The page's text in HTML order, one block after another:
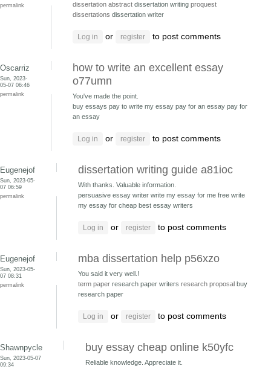
permalink
dissertation abstract dissertation writing proquest
dissertations dissertation writer
Log in or register to post comments
Oscarriz
Sun, 2023-
05-07 06:46
permalink
how to write an excellent essay
o77umn
You've made the point.
buy essays pay to write my essay pay for an essay pay for
an essay
Log in or register to post comments
Eugenejof
Sun, 2023-05-
07 06:59
permalink
dissertation writing guide a81ioc
With thanks. Valuable information.
persuasive essay writer write my essay for me free write
my essay for cheap best essay writers
Log in or register to post comments
Eugenejof
Sun, 2023-05-
07 08:31
permalink
mba dissertation help p56xzo
You said it very well.!
term paper research paper writers research proposal buy
research paper
Log in or register to post comments
Shawnpycle
Sun, 2023-05-07
09:34
buy essay cheap online k50yfc
Reliable knowledge. Appreciate it.